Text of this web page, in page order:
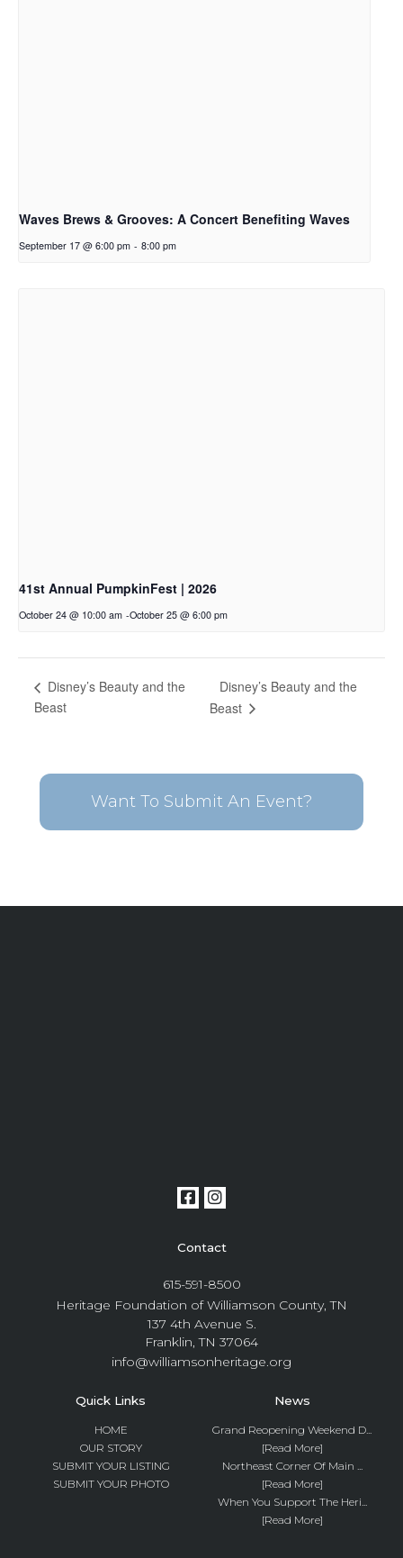
Waves Brews & Grooves: A Concert Benefiting Waves
September 17 @ 6:00 pm - 8:00 pm
41st Annual PumpkinFest | 2026
October 24 @ 10:00 am -October 25 @ 6:00 pm
Disney’s Beauty and the
Beast
Disney’s Beauty and the
Beast
Want To Submit An Event?
Contact
615-591-8500
Heritage Foundation of Williamson County, TN
137 4th Avenue S.
Franklin, TN 37064
info@williamsonheritage.org
Quick Links
HOME
OUR STORY
SUBMIT YOUR LISTING
SUBMIT YOUR PHOTO
News
Grand Reopening Weekend D...
[Read More]
Northeast Corner Of Main ...
[Read More]
When You Support The Heri...
[Read More]